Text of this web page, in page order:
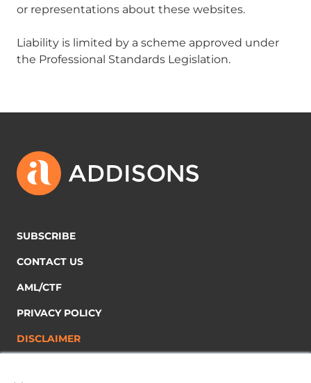
or representations about these websites.
Liability is limited by a scheme approved under
the Professional Standards Legislation.
SUBSCRIBE
CONTACT US
AML/CTF
PRIVACY POLICY
DISCLAIMER